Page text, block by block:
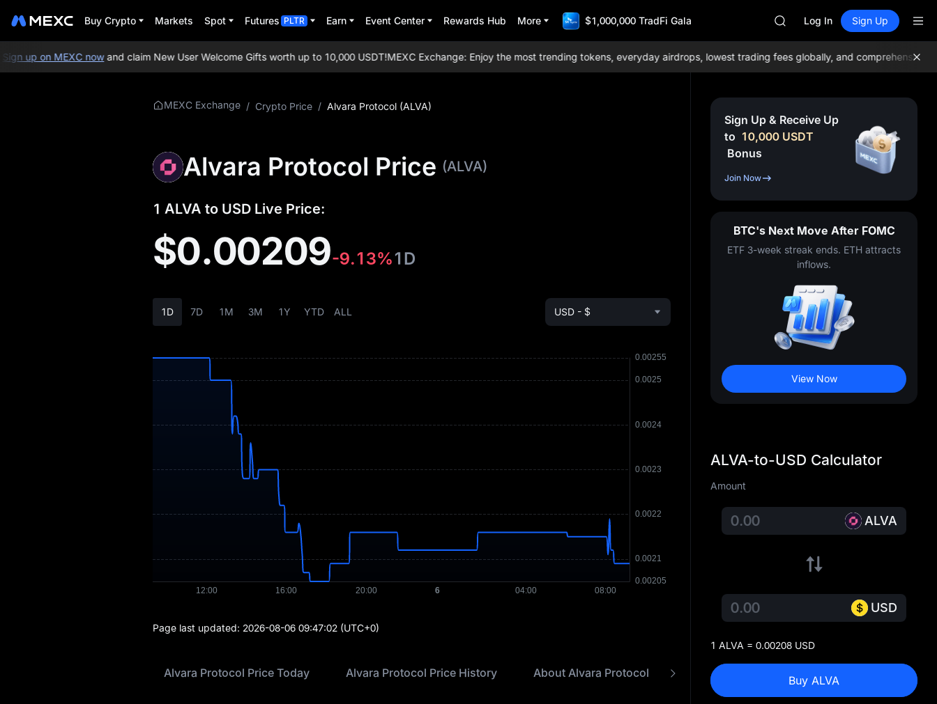
Buy Crypto Markets Spot Futures PLTR Earn Event Center Rewards Hub More $1,000,000 TradFi Gala
MINIMAX
CAP
UNITREE
BLESS
HEI
CAP
Unitree Future Now Live
Log In Sign Up
up on MEXC nowand claim New User Welcome Gifts worth up to 10,000 USDT!MEXC Exchange: Enjoy the most trending tokens, everyday airdrops, lowest trading fees globally, and comprehensive
MEXC Exchange / Crypto Price / Alvara Protocol (ALVA)
Alvara Protocol Price (ALVA)
1 ALVA to USD Live Price:
$0.00209-9.13%1D
1D 7D 1M 3M 1Y YTD ALL USD - $
Page last updated: 2026-08-06 09:47:02 (UTC+0)
Alvara Protocol Price Today Alvara Protocol Price History About Alvara Protocol ALVA to USD Converter
Sign Up & Receive Up
to 10,000 USDT
Bonus
Join Now
BTC's Next Move After FOMC
ETF 3-week streak ends. ETH attracts
inflows.
View Now
ALVA-to-USD Calculator
Amount
ALVA
USD
1 ALVA = 0.00208 USD
Buy ALVA